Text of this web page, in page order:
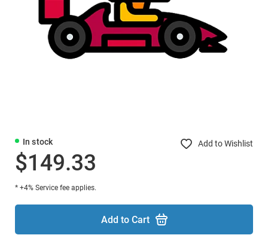
In stock Add to Wishlist
$149.33
* +4% Service fee applies.
Add to Cart